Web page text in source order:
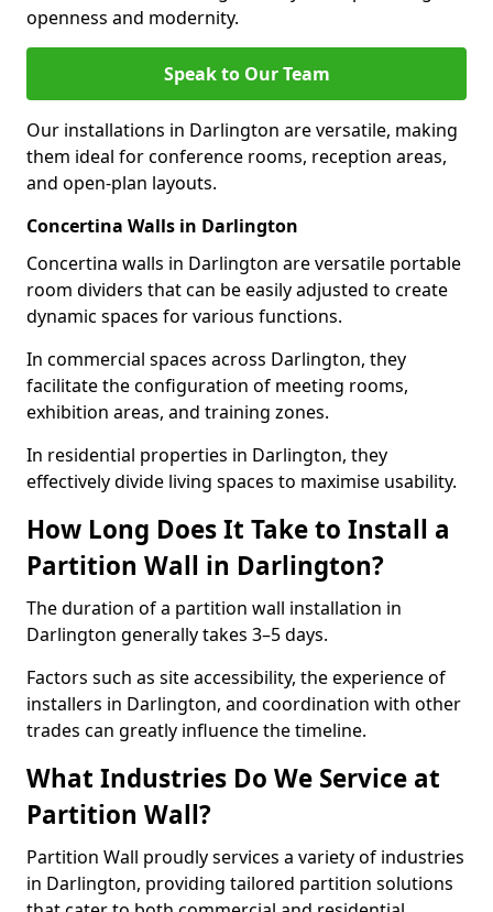
openness and modernity.
Speak to Our Team
Our installations in Darlington are versatile, making
them ideal for conference rooms, reception areas,
and open-plan layouts.
Concertina Walls in Darlington
Concertina walls in Darlington are versatile portable
room dividers that can be easily adjusted to create
dynamic spaces for various functions.
In commercial spaces across Darlington, they
facilitate the configuration of meeting rooms,
exhibition areas, and training zones.
In residential properties in Darlington, they
effectively divide living spaces to maximise usability.
How Long Does It Take to Install a
Partition Wall in Darlington?
The duration of a partition wall installation in
Darlington generally takes 3–5 days.
Factors such as site accessibility, the experience of
installers in Darlington, and coordination with other
trades can greatly influence the timeline.
What Industries Do We Service at
Partition Wall?
Partition Wall proudly services a variety of industries
in Darlington, providing tailored partition solutions